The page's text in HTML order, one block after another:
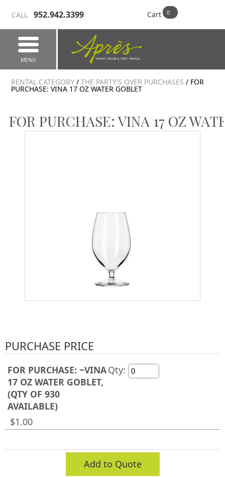
CALL 952.942.3399 Cart
MENU
RENTAL CATEGORY /THE PARTY'S OVER PURCHASES/ FOR
PURCHASE: VINA 17 OZ WATER GOBLET
FOR PURCHASE: VINA 17 OZ
PURCHASE PRICE
FOR PURCHASE: ~VINA
17 OZ WATER GOBLET,
(QTY OF 930
AVAILABLE)
Qty:
$1.00
Add to Quote